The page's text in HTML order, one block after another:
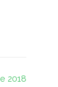
2018